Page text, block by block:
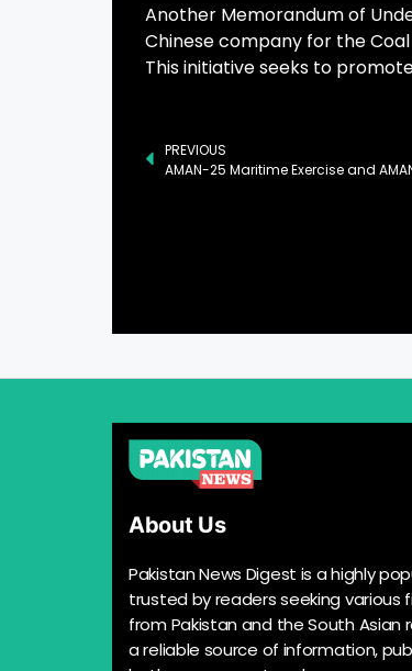
Another Memorandum of
Chinese company for the
This initiative seeks to
PREVIOUS
About Us
Pakistan News Digest is a highly
trusted by readers seeking various
from Pakistan and the South Asian
a reliable source of information,